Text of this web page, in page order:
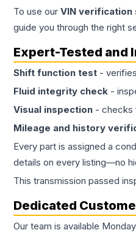
To use our VIN verification
guide you through the right
Expert-Tested and
Shift function test -
Fluid integrity check -
Visual inspection - checks
Mileage and history
Every part is assigned a
details on every listing—no
This transmission passed
Dedicated
Our team is available